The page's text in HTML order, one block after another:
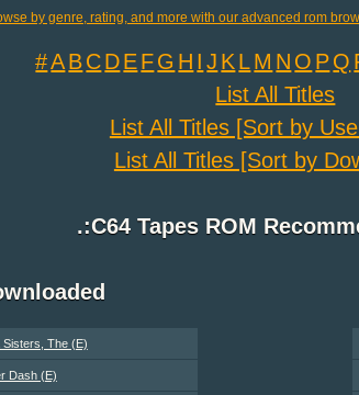
by genre, rating, and more with our advanced rom
#ABCDEFG H I J K LM N O PQ
List All Titles
List All Titles [Sort by
List All Titles [Sort by
.:C64 Tapes ROM
The (E)
Dash (E)